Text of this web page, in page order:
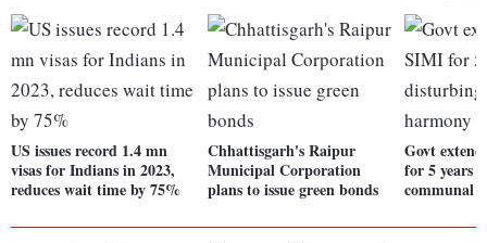
US issues record 1.4 mn
visas for Indians in 2023,
reduces wait time by 75%
Chhattisgarh's Raipur
Municipal Corporation
plans to issue green bonds
Govt
for 5 years
communal